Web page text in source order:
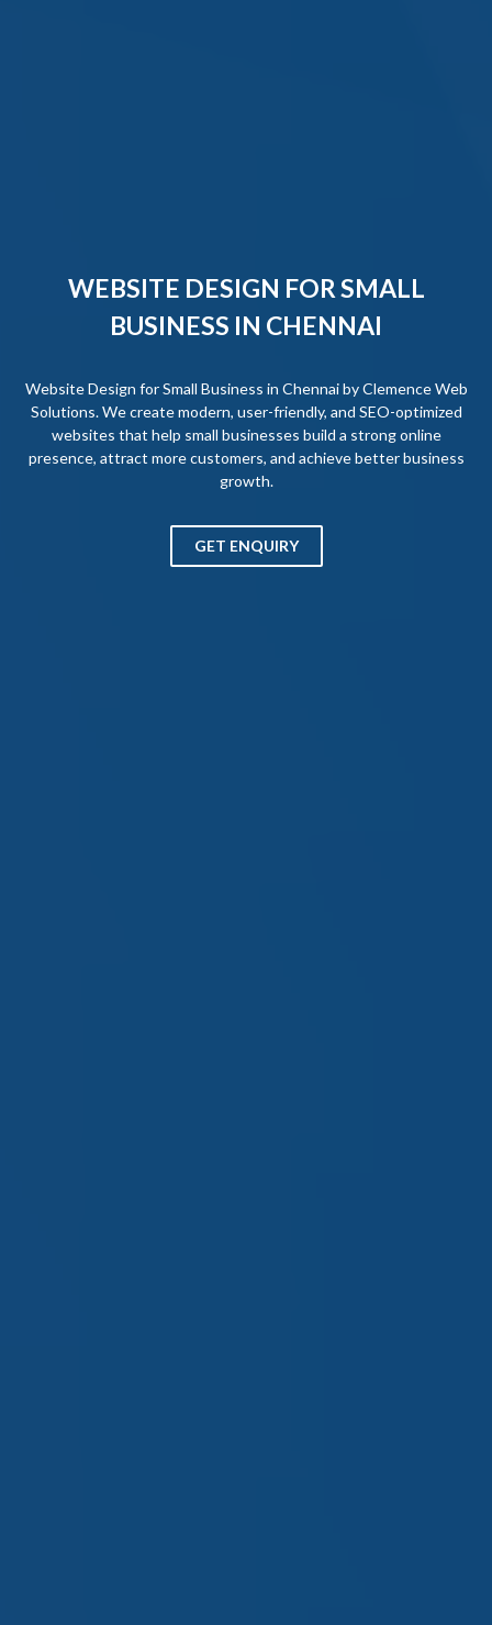
WEBSITE DESIGN FOR SMALL
BUSINESS IN CHENNAI
Website Design for Small Business in Chennai by Clemence Web
Solutions. We create modern, user-friendly, and SEO-optimized
websites that help small businesses build a strong online
presence, attract more customers, and achieve better business
growth.
GET ENQUIRY